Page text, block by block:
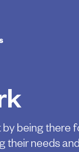
by being there
their needs